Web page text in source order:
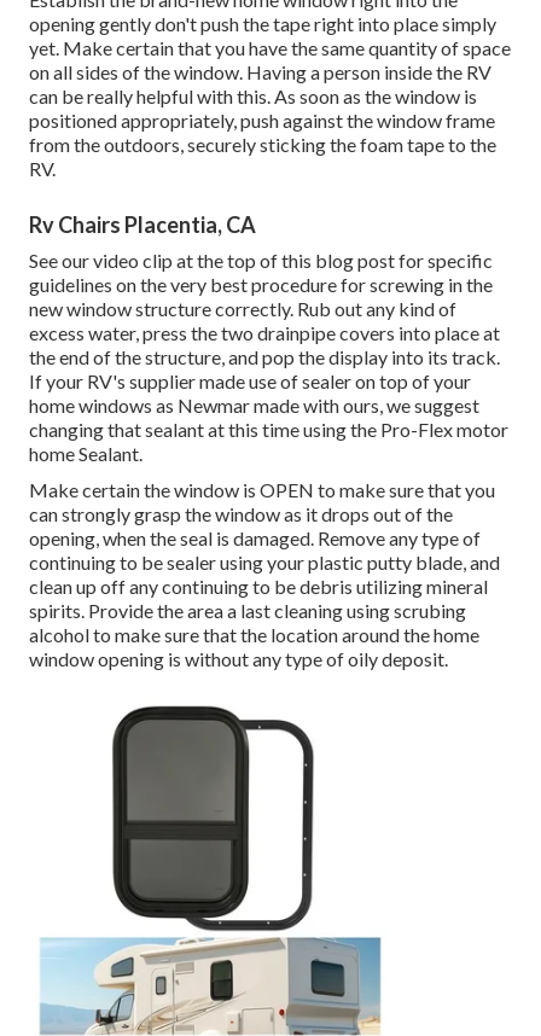
opening gently don't push the tape right into place simply
yet. Make certain that you have the same quantity of space
on all sides of the window. Having a person inside the RV
can be really helpful with this. As soon as the window is
positioned appropriately, push against the window frame
from the outdoors, securely sticking the foam tape to the
RV.
Rv Chairs Placentia, CA
See our video clip at the top of this blog post for specific
guidelines on the very best procedure for screwing in the
new window structure correctly. Rub out any kind of
excess water, press the two drainpipe covers into place at
the end of the structure, and pop the display into its track.
If your RV's supplier made use of sealer on top of your
home windows as Newmar made with ours, we suggest
changing that sealant at this time using the Pro-Flex motor
home Sealant.
Make certain the window is OPEN to make sure that you
can strongly grasp the window as it drops out of the
opening, when the seal is damaged. Remove any type of
continuing to be sealer using your plastic putty blade, and
clean up off any continuing to be debris utilizing mineral
spirits. Provide the area a last cleaning using scrubing
alcohol to make sure that the location around the home
window opening is without any type of oily deposit.